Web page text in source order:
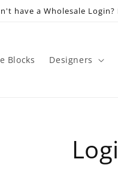
have a Wholesale
Blocks Designers